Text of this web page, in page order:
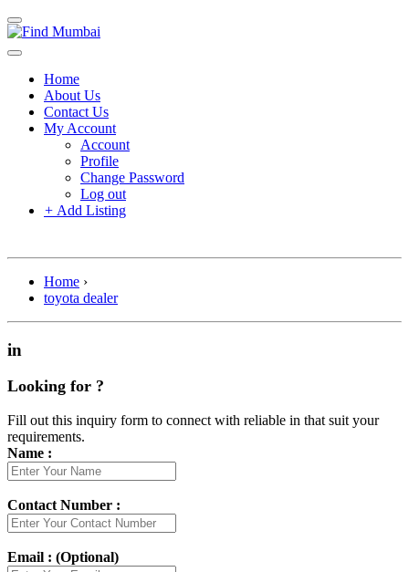
Home
About Us
Contact Us
My Account
Account
Profile
Change Password
Log out
+ Add Listing
Home ›
toyota dealer
in
Looking for ?
Fill out this inquiry form to connect with reliable in that suit your
requirements.
Name :
Contact Number :
Email : (Optional)